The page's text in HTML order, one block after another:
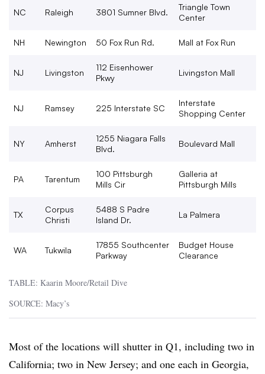
NC Raleigh 3801 Sumner Blvd.
Triangle Town
Center
NH Newington 50 Fox Run Rd. Mall at Fox Run
NJ Livingston
112 Eisenhower
Pkwy
Livingston Mall
NJ Ramsey 225 Interstate SC
Interstate
Shopping Center
NY Amherst
1255 Niagara Falls
Blvd.
Boulevard Mall
PA Tarentum
100 Pittsburgh
Mills Cir
Galleria at
Pittsburgh Mills
TX
Corpus
Christi
5488 S Padre
Island Dr.
La Palmera
WA Tukwila
17855 Southcenter
Parkway
Budget House
Clearance
TABLE: Kaarin Moore/Retail Dive
SOURCE: Macy’s
Most of the locations will shutter in Q1, including two in
California; two in New Jersey; and one each in Georgia,